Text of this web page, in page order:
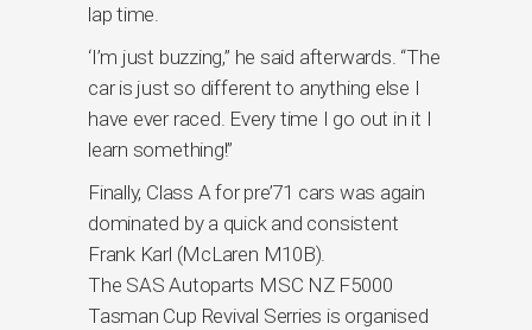
lap time.
‘I’m just buzzing,” he said afterwards. “The
car is just so different to anything else I
have ever raced. Every time I go out in it I
learn something!”
Finally, Class A for pre’71 cars was again
dominated by a quick and consistent
Frank Karl (McLaren M10B).
The SAS Autoparts MSC NZ F5000
Tasman Cup Revival Serries is organised